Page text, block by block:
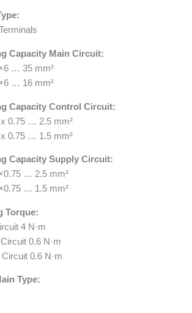
Capacity Main Circuit:
… 35 mm²
… 16 mm²
Capacity Control Circuit:
x 0.75 … 2.5 mm²
x 0.75 … 1.5 mm²
Capacity Supply Circuit:
… 2.5 mm²
… 1.5 mm²
Torque:
4 N·m
0.6 N·m
0.6 N·m
Type: